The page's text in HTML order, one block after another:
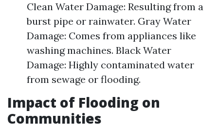
Clean Water Damage: Resulting from a
burst pipe or rainwater. Gray Water
Damage: Comes from appliances like
washing machines. Black Water
Damage: Highly contaminated water
from sewage or flooding.
Impact of Flooding on
Communities